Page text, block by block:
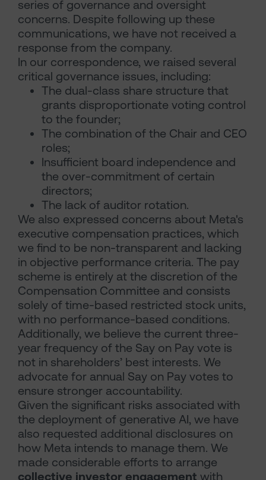
series of governance and oversight
concerns. Despite following up these
communications, we have not received a
response from the company.
In our correspondence, we raised several
critical governance issues, including:
The dual-class share structure that
grants disproportionate voting control
to the founder;
The combination of the Chair and CEO
roles;
Insufficient board independence and
the over-commitment of certain
directors;
The lack of auditor rotation.
We also expressed concerns about Meta's
executive compensation practices, which
we find to be non-transparent and lacking
in objective performance criteria. The pay
scheme is entirely at the discretion of the
Compensation Committee and consists
solely of time-based restricted stock units,
with no performance-based conditions.
Additionally, we believe the current three-
year frequency of the Say on Pay vote is
not in shareholders’ best interests. We
advocate for annual Say on Pay votes to
ensure stronger accountability.
Given the significant risks associated with
the deployment of generative AI, we have
also requested additional disclosures on
how Meta intends to manage them. We
made considerable efforts to arrange
collective investor engagement with